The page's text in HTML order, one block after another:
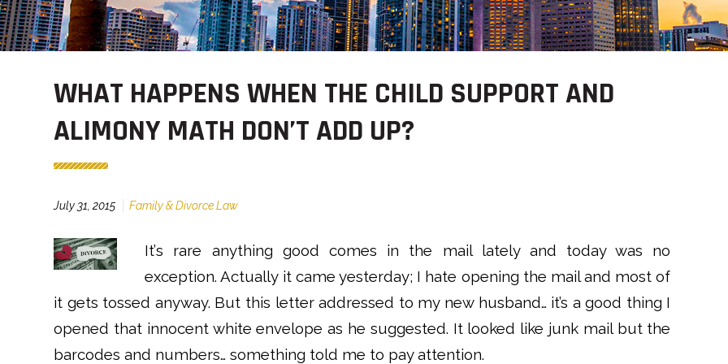
WHAT HAPPENS WHEN THE CHILD SUPPORT AND
ALIMONY MATH DON’T ADD UP?
July 31, 2015 Family & Divorce Law
It’s rare anything good comes in the mail lately and today was no
exception. Actually it came yesterday; I hate opening the mail and most of
it gets tossed anyway. But this letter addressed to my new husband… it’s a good thing I
opened that innocent white envelope as he suggested. It looked like junk mail but the
barcodes and numbers… something told me to pay attention.